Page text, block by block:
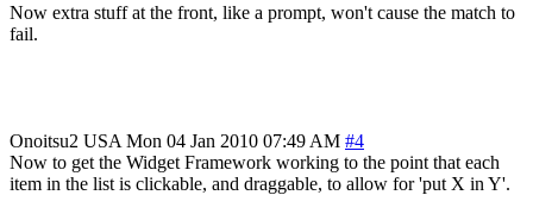
Now extra stuff at the front, like a prompt, won't cause the match to
fail.
Onoitsu2 USA Mon 04 Jan 2010 07:49 AM #4
Now to get the Widget Framework working to the point that each
item in the list is clickable, and draggable, to allow for 'put X in Y'.